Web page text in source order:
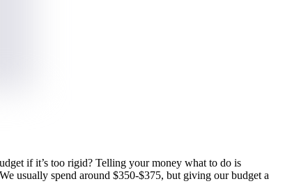
if it’s too rigid? Telling your money what to do is
usually spend around $350-$375, but giving our budget a